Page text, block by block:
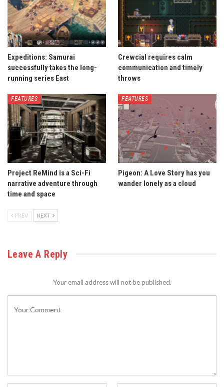
Expeditions: Samurai
successfully takes the long-
running series East
Crewcial requires calm
communication and timely
throws
FEATURES
Project ReMind is a Sci-Fi
narrative adventure through
time and space
FEATURES
Pigeon: A Love Story has you
wander lonely as a cloud
PREV NEXT
Leave A Reply
Your email address will not be published.